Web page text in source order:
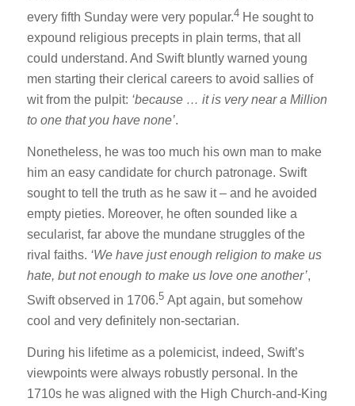
every fifth Sunday were very popular.4 He sought to
expound religious precepts in plain terms, that all
could understand. And Swift bluntly warned young
men starting their clerical careers to avoid sallies of
wit from the pulpit: ‘because … it is very near a Million
to one that you have none’.
Nonetheless, he was too much his own man to make
him an easy candidate for church patronage. Swift
sought to tell the truth as he saw it – and he avoided
empty pieties. Moreover, he often sounded like a
secularist, far above the mundane struggles of the
rival faiths. ‘We have just enough religion to make us
hate, but not enough to make us love one another’,
Swift observed in 1706.5 Apt again, but somehow
cool and very definitely non-sectarian.
During his lifetime as a polemicist, indeed, Swift’s
viewpoints were always robustly personal. In the
1710s he was aligned with the High Church-and-King